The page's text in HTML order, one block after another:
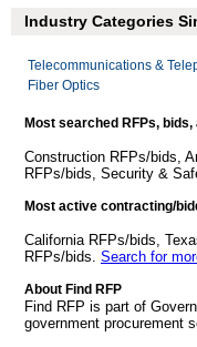
Industry Categories
Telecommunications &
Fiber Optics
Most searched RFPs,
Construction RFPs/bids,
RFPs/bids, Security &
Most active contracting/
California RFPs/bids,
RFPs/bids. Search for
About Find RFP
Find RFP is part of
government procurement